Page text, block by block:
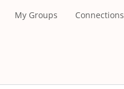
My Groups Connections